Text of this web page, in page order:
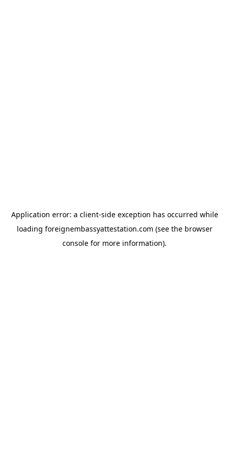
Application error: a client-side exception has occurred while
loading foreignembassyattestation.com (see the browser
console for more information).